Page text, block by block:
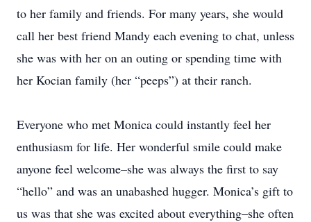
to her family and friends. For many years, she would
call her best friend Mandy each evening to chat, unless
she was with her on an outing or spending time with
her Kocian family (her “peeps”) at their ranch.
Everyone who met Monica could instantly feel her
enthusiasm for life. Her wonderful smile could make
anyone feel welcome–she was always the first to say
“hello” and was an unabashed hugger. Monica’s gift to
us was that she was excited about everything–she often